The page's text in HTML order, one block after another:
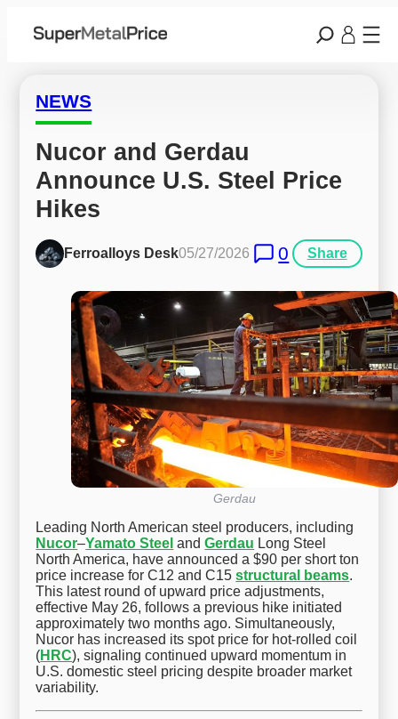
NEWS
Nucor and Gerdau
Announce U.S. Steel Price
Hikes
Ferroalloys Desk05/27/2026 0 Share
Gerdau
Leading North American steel producers, including
Nucor–Yamato Steel andGerdau Long Steel
North America, have announced a $90 per short ton
price increase for C12 and C15structural beams.
This latest round of upward price adjustments,
effective May 26, follows a previous hike initiated
approximately two months ago. Simultaneously,
Nucor has increased its spot price for hot-rolled coil
(HRC), signaling continued upward momentum in
U.S. domestic steel pricing despite broader market
variability.